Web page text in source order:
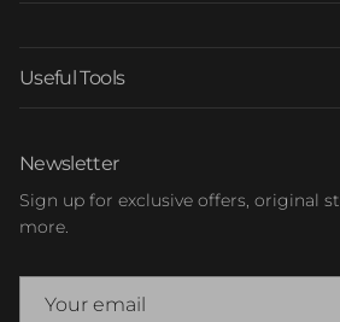
Useful Tools
Newsletter
Sign up for exclusive offers, original
more.